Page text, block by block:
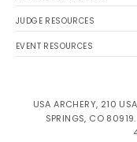
JUDGE RESOURCES
EVENT RESOURCES
USA ARCHERY, 210
SPRINGS, CO 80919.